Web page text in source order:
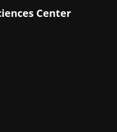
Center